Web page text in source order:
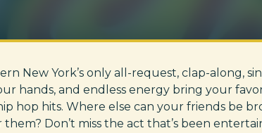
New York’s only all-request, clap-along,
hands, and endless energy bring your
hop hits. Where else can your friends be
Don’t miss the act that’s been